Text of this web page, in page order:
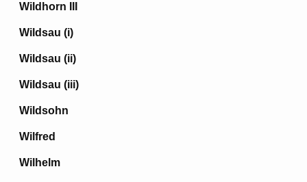
Wildhorn III
Wildsau (i)
Wildsau (ii)
Wildsau (iii)
Wildsohn
Wilfred
Wilhelm